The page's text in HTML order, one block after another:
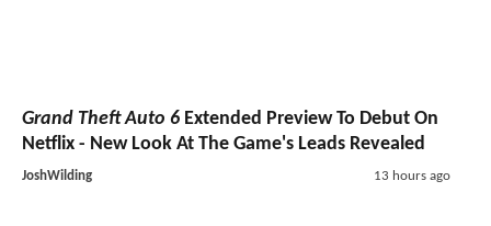
Grand Theft Auto 6 Extended Preview To Debut On
Netflix - New Look At The Game's Leads Revealed
JoshWilding 13 hours ago